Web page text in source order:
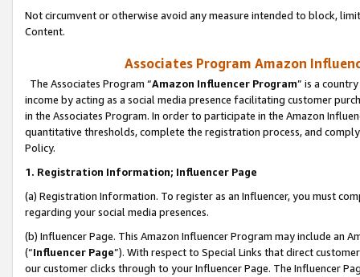
Not circumvent or otherwise avoid any measure intended to block,
Content.
Associates Program Amazon
The Associates Program “Amazon Influencer Program” is a
income by acting as a social media presence facilitating customer
in the Associates Program. In order to participate in the Amazon
quantitative thresholds, complete the registration process, and
Policy.
1. Registration Information; Influencer Page
(a) Registration Information. To register as an Influencer, you must
regarding your social media presences.
(b) Influencer Page. This Amazon Influencer Program may include an
(“Influencer Page”). With respect to Special Links that direct
our customer clicks through to your Influencer Page. The Influencer